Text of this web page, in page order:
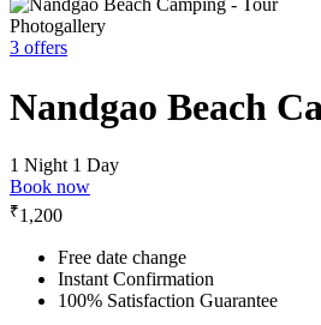
Photogallery
3 offers
Nandgao Beach
1 Night 1 Day
Book now
₹1,200
Free date change
Instant Confirmation
100% Satisfaction Guarantee